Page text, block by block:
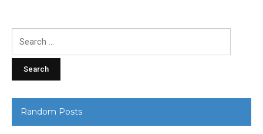
Random Posts